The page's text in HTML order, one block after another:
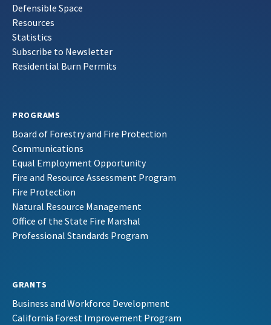
Defensible Space
Resources
Statistics
Subscribe to Newsletter
Residential Burn Permits
PROGRAMS
Board of Forestry and Fire Protection
Communications
Equal Employment Opportunity
Fire and Resource Assessment Program
Fire Protection
Natural Resource Management
Office of the State Fire Marshal
Professional Standards Program
GRANTS
Business and Workforce Development
California Forest Improvement Program